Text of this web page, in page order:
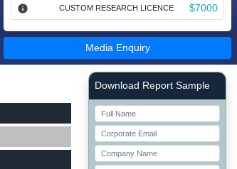
CUSTOM RESEARCH LICENCE $7000
Media Enquiry
Right Side laoyout
Download Report Sample